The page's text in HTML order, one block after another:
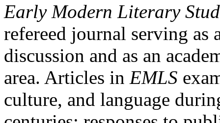
Early Modern Literary
refereed journal serving as
discussion and as an
area. Articles in EMLS
culture, and language